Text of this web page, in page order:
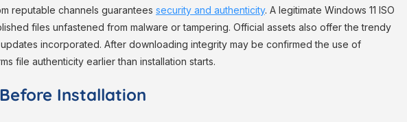
reputable channels guarantees security and authenticity. A legitimate Windows 11 ISO
files unfastened from malware or tampering. Official assets also offer the trendy
incorporated. After downloading integrity may be confirmed the use of
file authenticity earlier than installation starts.
Installation